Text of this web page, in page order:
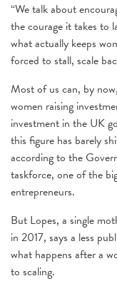
“We talk about
the courage it takes to
what actually keeps
forced to stall, scale
Most of us can, by
women raising
investment in the UK
this figure has barely
according to the
taskforce, one of the
entrepreneurs.
But Lopes, a single
in 2017, says a less
what happens after a
to scaling.